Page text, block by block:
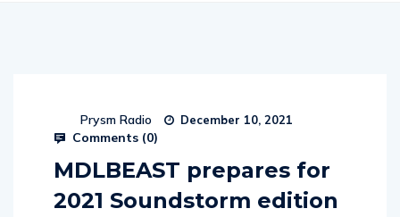
Prysm Radio December 10, 2021
Comments (0)
MDLBEAST prepares for
2021 Soundstorm edition